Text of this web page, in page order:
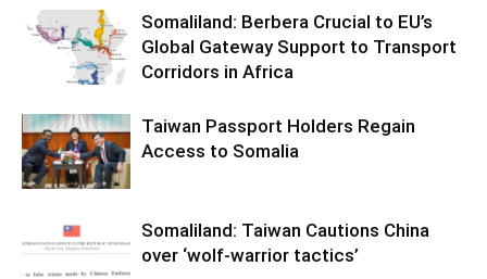
Somaliland: Berbera Crucial to EU’s
Global Gateway Support to Transport
Corridors in Africa
Taiwan Passport Holders Regain
Access to Somalia
Somaliland: Taiwan Cautions China
over ‘wolf-warrior tactics’